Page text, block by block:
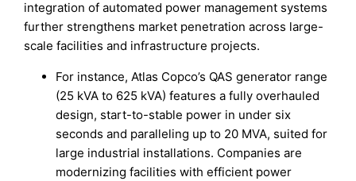
integration of automated power management systems
further strengthens market penetration across large-
scale facilities and infrastructure projects.
For instance, Atlas Copco’s QAS generator range
(25 kVA to 625 kVA) features a fully overhauled
design, start-to-stable power in under six
seconds and paralleling up to 20 MVA, suited for
large industrial installations. Companies are
modernizing facilities with efficient power